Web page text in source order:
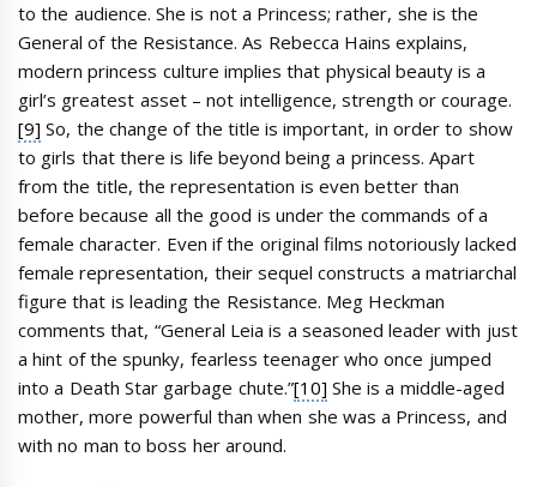
to the audience. She is not a Princess; rather, she is the
General of the Resistance. As Rebecca Hains explains,
modern princess culture implies that physical beauty is a
girl’s greatest asset – not intelligence, strength or courage.
[9] So, the change of the title is important, in order to show
to girls that there is life beyond being a princess. Apart
from the title, the representation is even better than
before because all the good is under the commands of a
female character. Even if the original films notoriously lacked
female representation, their sequel constructs a matriarchal
figure that is leading the Resistance. Meg Heckman
comments that, “General Leia is a seasoned leader with just
a hint of the spunky, fearless teenager who once jumped
into a Death Star garbage chute.”[10] She is a middle-aged
mother, more powerful than when she was a Princess, and
with no man to boss her around.